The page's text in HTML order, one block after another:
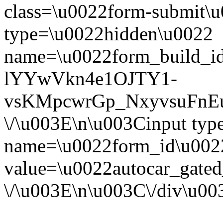
class=\u0022form-
type=\u0022hidden\u0022
lYYwVkn4e1OJTY1-
\/\u003E\n\u003Cinput
\/\u003E\n\u003C\/